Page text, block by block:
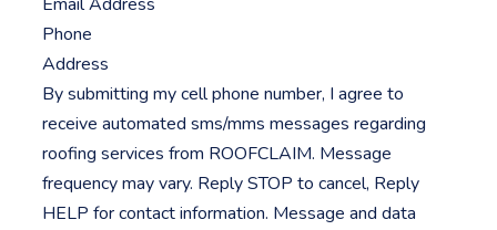
By submitting my cell phone number, I agree to
receive automated sms/mms messages regarding
roofing services from ROOFCLAIM. Message
frequency may vary. Reply STOP to cancel, Reply
HELP for contact information. Message and data